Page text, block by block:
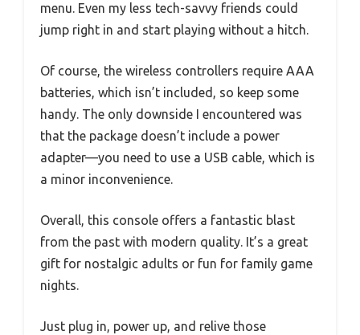
menu. Even my less tech-savvy friends could
jump right in and start playing without a hitch.
Of course, the wireless controllers require AAA
batteries, which isn’t included, so keep some
handy. The only downside I encountered was
that the package doesn’t include a power
adapter—you need to use a USB cable, which is
a minor inconvenience.
Overall, this console offers a fantastic blast
from the past with modern quality. It’s a great
gift for nostalgic adults or fun for family game
nights.
Just plug in, power up, and relive those